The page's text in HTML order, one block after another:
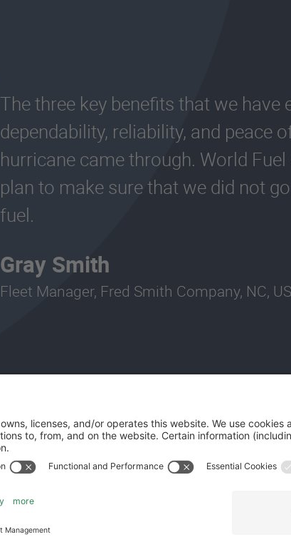
The three key benefits that we
dependability, reliability, and peace
hurricane came through. World
plan to make sure that we did not
fuel.
Gray Smith
Fleet Manager, Fred Smith Company, NC,
©2026